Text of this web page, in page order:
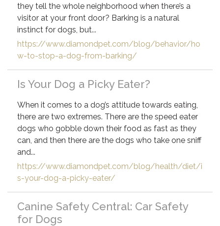
they tell the whole neighborhood when there’s a
visitor at your front door? Barking is a natural
instinct for dogs, but...
https://www.diamondpet.com/blog/behavior/ho
w-to-stop-a-dog-from-barking/
Is Your Dog a Picky Eater?
When it comes to a dog’s attitude towards eating,
there are two extremes. There are the speed eater
dogs who gobble down their food as fast as they
can, and then there are the dogs who take one sniff
and...
https://www.diamondpet.com/blog/health/diet/i
s-your-dog-a-picky-eater/
Canine Safety Central: Car Safety
for Dogs